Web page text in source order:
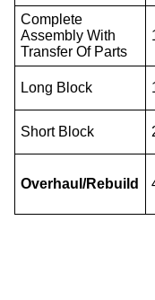
Complete
Assembly With
Transfer Of Parts
Long Block
Short Block
Overhaul/Rebuild